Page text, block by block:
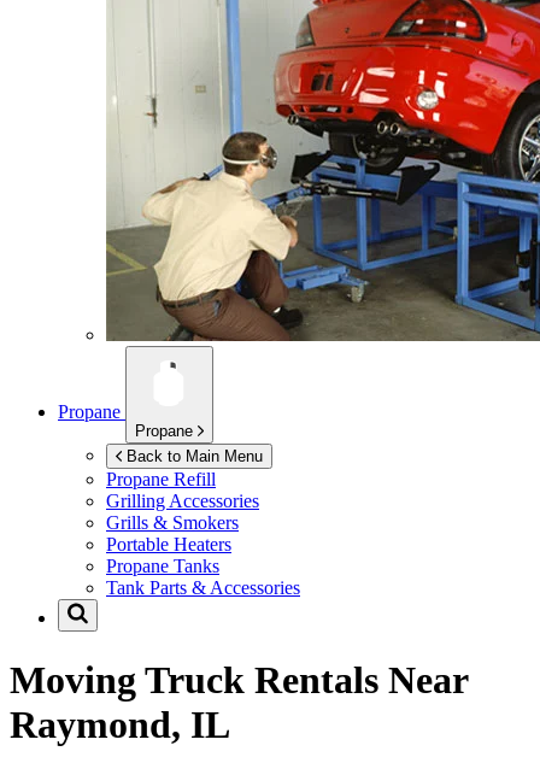
Propane
Propane
Back to Main Menu
Propane Refill
Grilling Accessories
Grills & Smokers
Portable Heaters
Propane Tanks
Tank Parts & Accessories
Moving Truck Rentals Near
Raymond, IL